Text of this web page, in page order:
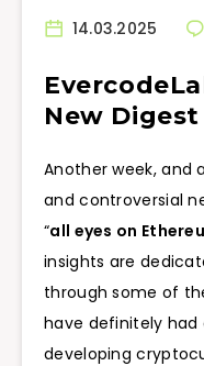
14.03.2025
New
Another week, and
and controversial
“all eyes on
insights are
through some of
have definitely
developing